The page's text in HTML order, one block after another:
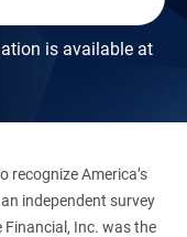
is available at
recognize America’s
independent survey
Inc. was the